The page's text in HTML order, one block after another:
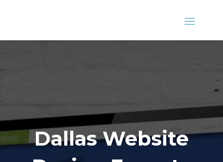
Dallas Website